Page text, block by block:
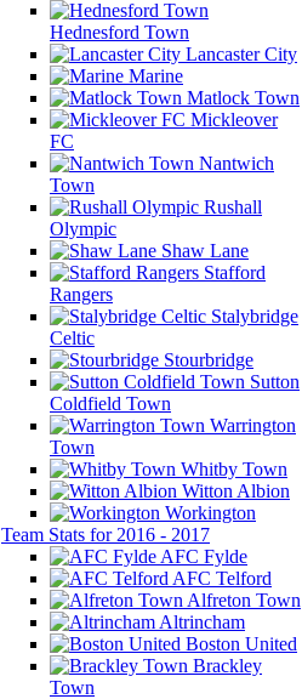
Hednesford Town
Lancaster City
Marine
Matlock Town
Mickleover
FC
Nantwich
Town
Rushall
Olympic
Shaw Lane
Stafford
Rangers
Stalybridge
Celtic
Stourbridge
Sutton
Coldfield Town
Warrington
Town
Whitby Town
Witton Albion
Workington
Team Stats for 2016 - 2017
AFC Fylde
AFC Telford
Alfreton Town
Altrincham
Boston United
Brackley
Town